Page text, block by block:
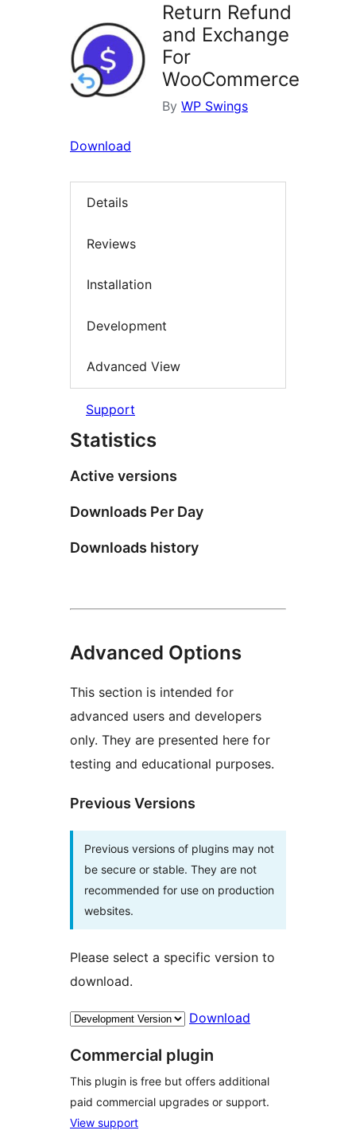
Return Refund
and Exchange
For
WooCommerce
By WP Swings
Download
Details
Reviews
Installation
Development
Advanced View
Support
Statistics
Active versions
Downloads Per Day
Downloads history
Advanced Options
This section is intended for
advanced users and developers
only. They are presented here for
testing and educational purposes.
Previous Versions
Previous versions of plugins may not
be secure or stable. They are not
recommended for use on production
websites.
Please select a specific version to
download.
Download
Commercial plugin
This plugin is free but offers additional
paid commercial upgrades or support.
View support